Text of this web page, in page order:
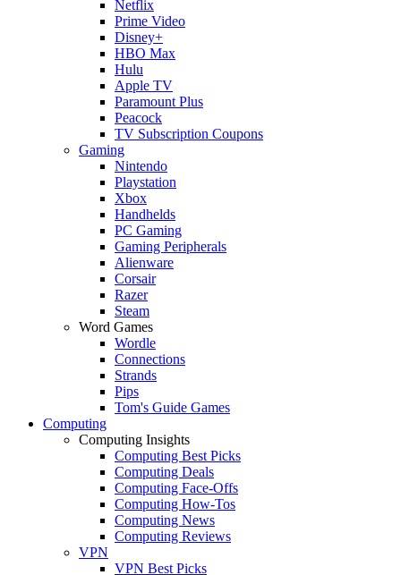
Netflix
Prime Video
Disney+
HBO Max
Hulu
Apple TV
Paramount Plus
Peacock
TV Subscription Coupons
Gaming
Nintendo
Playstation
Xbox
Handhelds
PC Gaming
Gaming Peripherals
Alienware
Corsair
Razer
Steam
Word Games
Wordle
Connections
Strands
Pips
Tom's Guide Games
Computing
Computing Insights
Computing Best Picks
Computing Deals
Computing Face-Offs
Computing How-Tos
Computing News
Computing Reviews
VPN
VPN Best Picks